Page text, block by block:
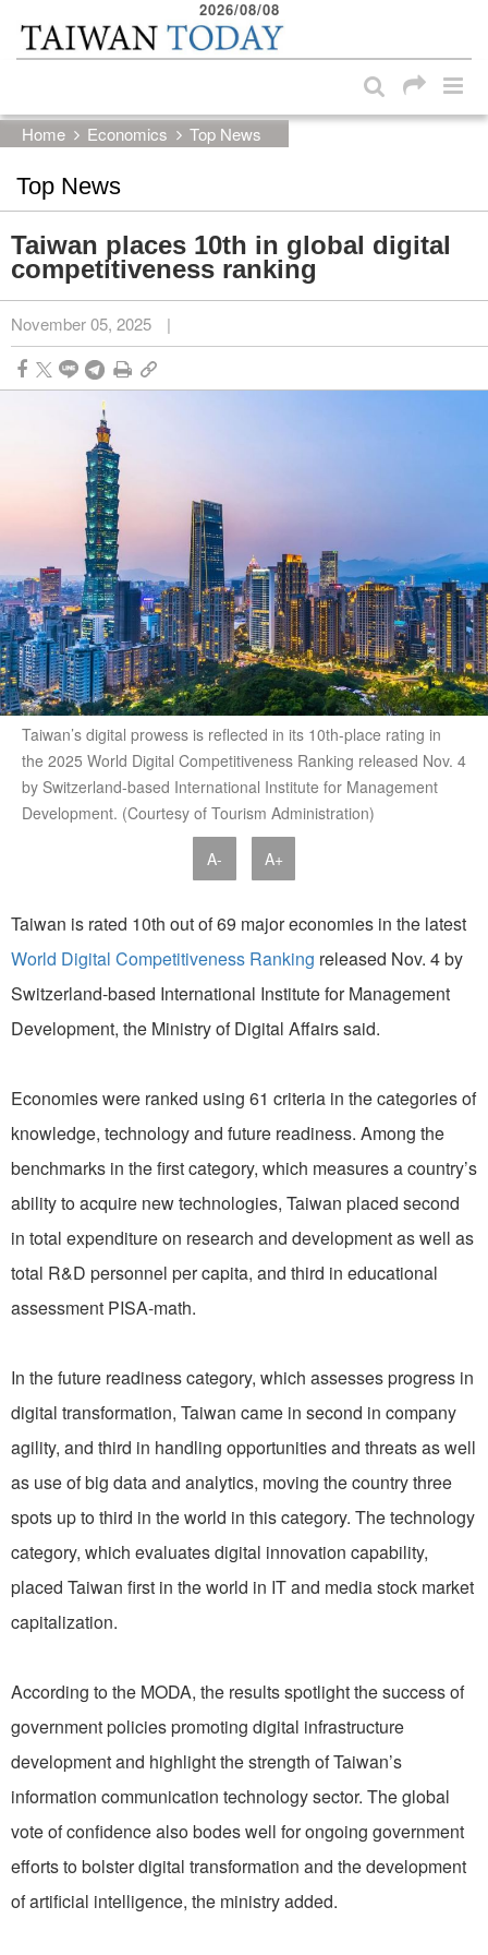
Skip to main content block
2026/08/08
Home Economics Top News
Top News
Taiwan places 10th in global digital
competitiveness ranking
November 05, 2025 |
Taiwan’s digital prowess is reflected in its 10th-place rating in
the 2025 World Digital Competitiveness Ranking released Nov. 4
by Switzerland-based International Institute for Management
Development. (Courtesy of Tourism Administration)
A- A+
Taiwan is rated 10th out of 69 major economies in the latest
World Digital Competitiveness Ranking released Nov. 4 by
Switzerland-based International Institute for Management
Development, the Ministry of Digital Affairs said.
Economies were ranked using 61 criteria in the categories of
knowledge, technology and future readiness. Among the
benchmarks in the first category, which measures a country’s
ability to acquire new technologies, Taiwan placed second
in total expenditure on research and development as well as
total R&D personnel per capita, and third in educational
assessment PISA-math.
In the future readiness category, which assesses progress in
digital transformation, Taiwan came in second in company
agility, and third in handling opportunities and threats as well
as use of big data and analytics, moving the country three
spots up to third in the world in this category. The technology
category, which evaluates digital innovation capability,
placed Taiwan first in the world in IT and media stock market
capitalization.
According to the MODA, the results spotlight the success of
government policies promoting digital infrastructure
development and highlight the strength of Taiwan’s
information communication technology sector. The global
vote of confidence also bodes well for ongoing government
efforts to bolster digital transformation and the development
of artificial intelligence, the ministry added.